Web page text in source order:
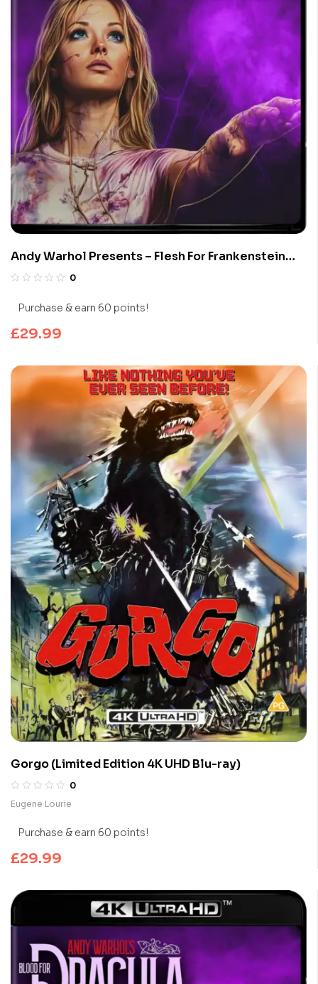
Andy Warhol Presents – Flesh For Frankenstein
(Limited Edition 4K UHD Blu-ray)
0
Purchase & earn 60 points!
£29.99
Gorgo (Limited Edition 4K UHD Blu-ray)
0
Eugene Lourie
Purchase & earn 60 points!
£29.99